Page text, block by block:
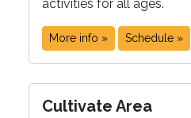
activities for all ages.
More info » Schedule »
Cultivate Area